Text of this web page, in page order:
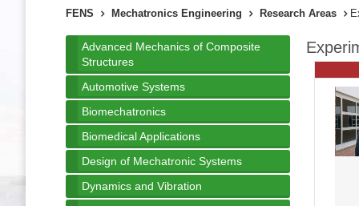
FENS Mechatronics Engineering Research Areas
Advanced Mechanics of Composite
Structures
Automotive Systems
Biomechatronics
Biomedical Applications
Design of Mechatronic Systems
Dynamics and Vibration